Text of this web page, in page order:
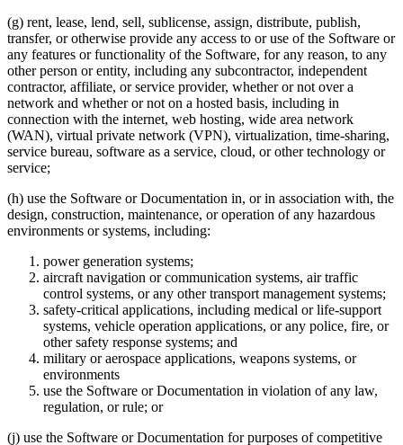
(g) rent, lease, lend, sell, sublicense, assign, distribute, publish,
transfer, or otherwise provide any access to or use of the Software or
any features or functionality of the Software, for any reason, to any
other person or entity, including any subcontractor, independent
contractor, affiliate, or service provider, whether or not over a
network and whether or not on a hosted basis, including in
connection with the internet, web hosting, wide area network
(WAN), virtual private network (VPN), virtualization, time-sharing,
service bureau, software as a service, cloud, or other technology or
service;
(h) use the Software or Documentation in, or in association with, the
design, construction, maintenance, or operation of any hazardous
environments or systems, including:
power generation systems;
aircraft navigation or communication systems, air traffic
control systems, or any other transport management systems;
safety-critical applications, including medical or life-support
systems, vehicle operation applications, or any police, fire, or
other safety response systems; and
military or aerospace applications, weapons systems, or
environments
use the Software or Documentation in violation of any law,
regulation, or rule; or
(j) use the Software or Documentation for purposes of competitive